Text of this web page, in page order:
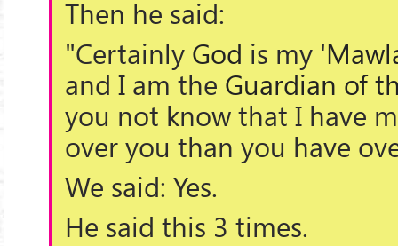
Then he said:
"Certainly God is my '
and I am the Guardian of
you not know that I have
over you than you have
We said: Yes.
He said this 3 times.